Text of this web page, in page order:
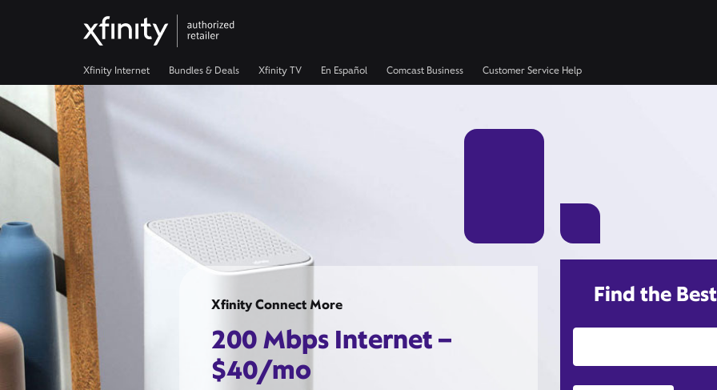
Xfinity Internet Bundles & Deals Xfinity TV En Español Comcast Business Customer Service Help
Xfinity Connect More
200 Mbps Internet –
$40/mo
Find the